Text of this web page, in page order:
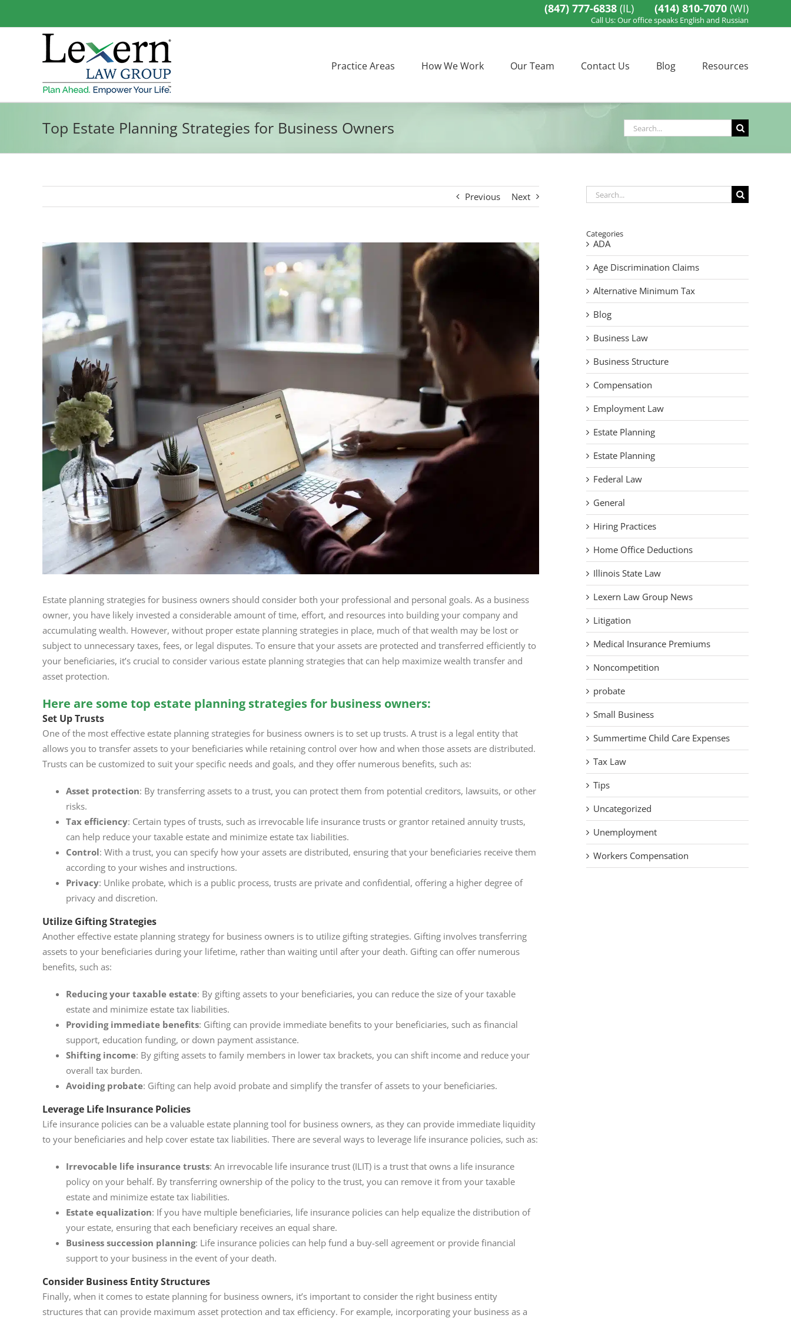
content
(847) 777-6838 (IL) (414) 810-7070 (WI)
Call Us: Our office speaks English and Russian
Practice Areas How We Work Our Team Contact Us Blog Resources
Top Estate Planning Strategies for Business Owners
Search
for:
Previous Next
View
Larger
Image
Estate planning strategies for business owners should consider both your professional and personal goals. As a business
owner, you have likely invested a considerable amount of time, effort, and resources into building your company and
accumulating wealth. However, without proper estate planning strategies in place, much of that wealth may be lost or
subject to unnecessary taxes, fees, or legal disputes. To ensure that your assets are protected and transferred efficiently to
your beneficiaries, it’s crucial to consider various estate planning strategies that can help maximize wealth transfer and
asset protection.
Here are some top estate planning strategies for business owners:
Set Up Trusts
One of the most effective estate planning strategies for business owners is to set up trusts. A trust is a legal entity that
allows you to transfer assets to your beneficiaries while retaining control over how and when those assets are distributed.
Trusts can be customized to suit your specific needs and goals, and they offer numerous benefits, such as:
Asset protection: By transferring assets to a trust, you can protect them from potential creditors, lawsuits, or other
risks.
Tax efficiency: Certain types of trusts, such as irrevocable life insurance trusts or grantor retained annuity trusts,
can help reduce your taxable estate and minimize estate tax liabilities.
Control: With a trust, you can specify how your assets are distributed, ensuring that your beneficiaries receive them
according to your wishes and instructions.
Privacy: Unlike probate, which is a public process, trusts are private and confidential, offering a higher degree of
privacy and discretion.
Utilize Gifting Strategies
Another effective estate planning strategy for business owners is to utilize gifting strategies. Gifting involves transferring
assets to your beneficiaries during your lifetime, rather than waiting until after your death. Gifting can offer numerous
benefits, such as:
Reducing your taxable estate: By gifting assets to your beneficiaries, you can reduce the size of your taxable
estate and minimize estate tax liabilities.
Providing immediate benefits: Gifting can provide immediate benefits to your beneficiaries, such as financial
support, education funding, or down payment assistance.
Shifting income: By gifting assets to family members in lower tax brackets, you can shift income and reduce your
overall tax burden.
Avoiding probate: Gifting can help avoid probate and simplify the transfer of assets to your beneficiaries.
Leverage Life Insurance Policies
Life insurance policies can be a valuable estate planning tool for business owners, as they can provide immediate liquidity
to your beneficiaries and help cover estate tax liabilities. There are several ways to leverage life insurance policies, such as:
Irrevocable life insurance trusts: An irrevocable life insurance trust (ILIT) is a trust that owns a life insurance
policy on your behalf. By transferring ownership of the policy to the trust, you can remove it from your taxable
estate and minimize estate tax liabilities.
Estate equalization: If you have multiple beneficiaries, life insurance policies can help equalize the distribution of
your estate, ensuring that each beneficiary receives an equal share.
Business succession planning: Life insurance policies can help fund a buy-sell agreement or provide financial
support to your business in the event of your death.
Consider Business Entity Structures
Finally, when it comes to estate planning for business owners, it’s important to consider the right business entity
structures that can provide maximum asset protection and tax efficiency. For example, incorporating your business as a
Search
for:
Categories
ADA
Age Discrimination Claims
Alternative Minimum Tax
Blog
Business Law
Business Structure
Compensation
Employment Law
Estate Planning
Estate Planning
Federal Law
General
Hiring Practices
Home Office Deductions
Illinois State Law
Lexern Law Group News
Litigation
Medical Insurance Premiums
Noncompetition
probate
Small Business
Summertime Child Care Expenses
Tax Law
Tips
Uncategorized
Unemployment
Workers Compensation